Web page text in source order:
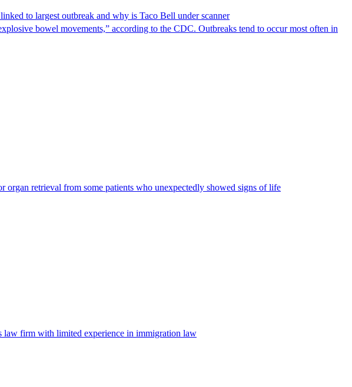
to largest outbreak and why is Taco Bell under scanner
bowel movements,” according to the CDC. Outbreaks tend to occur most often in
retrieval from some patients who unexpectedly showed signs of life
law firm with limited experience in immigration law